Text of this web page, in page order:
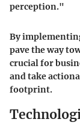
perception."
By
pave the way
crucial for
and take
footprint.